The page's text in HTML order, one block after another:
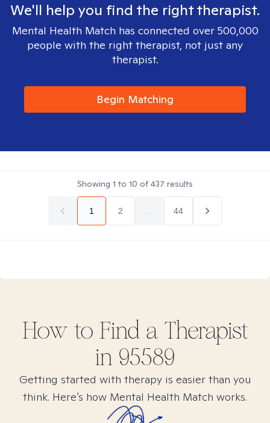
We'll help you find the right therapist.
Mental Health Match has connected over 500,000
people with the right therapist, not just any
therapist.
Begin Matching
Showing 1 to 10 of437 results
1 2 44
How to Find a Therapist
in 95589
Getting started with therapy is easier than you
think. Here’s how Mental Health Match works.